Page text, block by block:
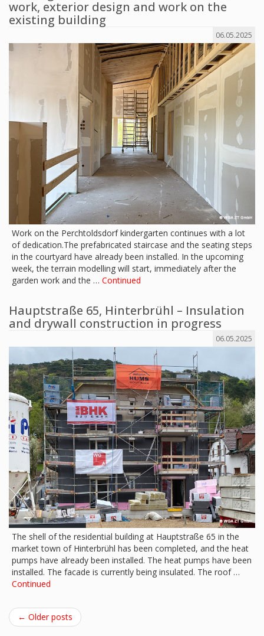
work, exterior design and work on the
existing building
06.05.2025
Work on the Perchtoldsdorf kindergarten continues with a lot
of dedication.The prefabricated staircase and the seating steps
in the courtyard have already been installed. In the upcoming
week, the terrain modelling will start, immediately after the
garden work and the … Continued
Hauptstraße 65, Hinterbrühl – Insulation
and drywall construction in progress
06.05.2025
The shell of the residential building at Hauptstraße 65 in the
market town of Hinterbrühl has been completed, and the heat
pumps have already been installed. The heat pumps have been
installed. The facade is currently being insulated. The roof …
Continued
← Older posts